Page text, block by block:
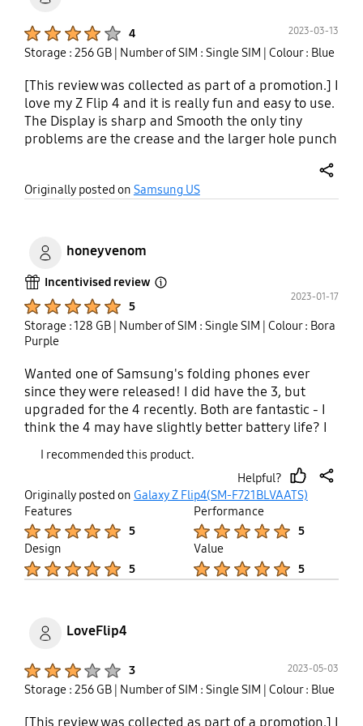
4 2023-03-13
Storage : 256 GB | Number of SIM : Single SIM | Colour : Blue
[This review was collected as part of a promotion.] I
love my Z Flip 4 and it is really fun and easy to use.
The Display is sharp and Smooth the only tiny
problems are the crease and the larger hole punch
but not terrible, the one thing I would love to see
on a future flip would be a telephoto camera
improvements, usually I get through most of the
day and then have to top it off. The performance is
good since its powered by the Snapdragon 8+ Gen
1. Overall the Z Flip 4 is a great phone for anyone
who wants a foldable at a more reasonable price.
Originally posted on Samsung US
honeyvenom
Incentivised review
5
2023-01-17
Storage : 128 GB | Number of SIM : Single SIM | Colour : Bora
Purple
Wanted one of Samsung's folding phones ever
since they were released! I did have the 3, but
upgraded for the 4 recently. Both are fantastic - I
think the 4 may have slightly better battery life? I
favourite elements are that when folded, it can fit
in the front pocket of tight jeans, and slides easily
into my tiny handbag (I don't carry much!). Other
great thing is being able to flip to answer calls,
close it to end calls, and swipe from the cover
screen for the call to automatically go on speaker.
Such small things, but they make me happy! Also,
I recommended this product.
Helpful?
thumb
Originally posted on Galaxy Z Flip4(SM-F721BLVAATS)
Features
5
Performance
5
Design
5
Value
5
LoveFlip4
3 2023-05-03
Storage : 256 GB | Number of SIM : Single SIM | Colour : Blue
[This review was collected as part of a promotion.] I